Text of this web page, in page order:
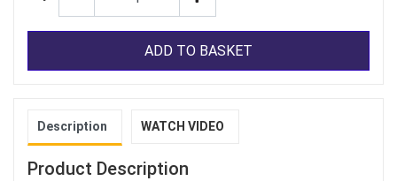
ADD TO BASKET
Description WATCH VIDEO
Product Description